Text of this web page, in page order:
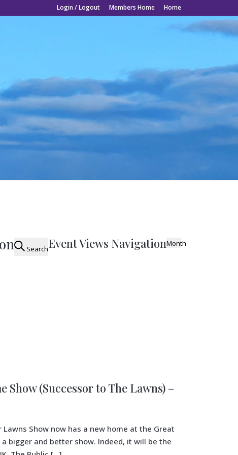
Login / Logout Members Home Home
SearchEvent Views NavigationMonth
(Successor to The Lawns) –
Show now has a new home at the Great
bigger and better show. Indeed, it will be the